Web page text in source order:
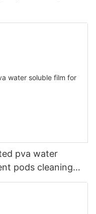
pva water
pods cleaning